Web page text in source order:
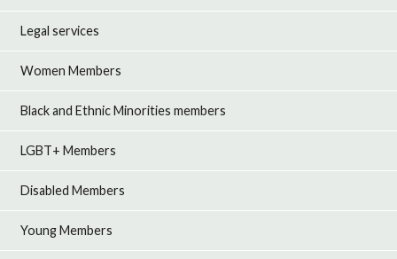
Legal services
Women Members
Black and Ethnic Minorities members
LGBT+ Members
Disabled Members
Young Members